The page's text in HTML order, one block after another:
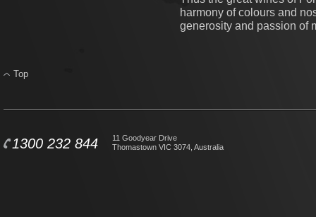
harmony of colours and
generosity and passion of
Top
1300 232 844
11 Goodyear Drive
Thomastown VIC 3074, Australia